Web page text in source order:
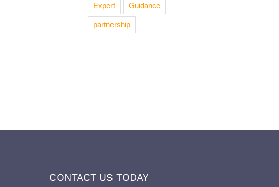
Expert Guidance
partnership
CONTACT US TODAY